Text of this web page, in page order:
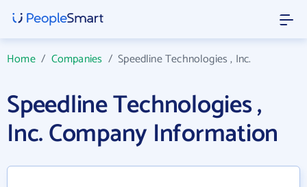
Home/ Companies /Speedline Technologies , Inc.
Speedline Technologies ,
Inc. Company Information